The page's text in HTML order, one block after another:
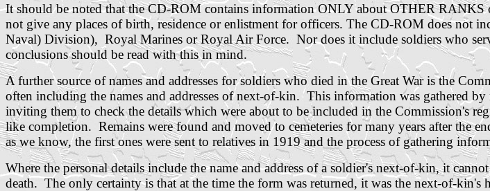
It should be noted that the CD-ROM contains information ONLY about OTHER
not give any places of birth, residence or enlistment for officers. The CD-ROM does
Naval) Division), Royal Marines or Royal Air Force. Nor does it include soldiers who
conclusions should be read with this in mind.
A further source of names and addresses for soldiers who died in the Great War is the
often including the names and addresses of next-of-kin. This information was gathered
inviting them to check the details which were about to be included in the Commission's
like completion. Remains were found and moved to cemeteries for many years after the
as we know, the first ones were sent to relatives in 1919 and the process of gathering
Where the personal details include the name and address of a soldier's next-of-kin, it
death. The only certainty is that at the time the form was returned, it was the next-of-kin's